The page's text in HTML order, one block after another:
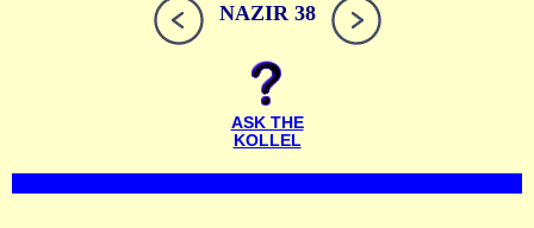
NAZIR 38
ASK THE
KOLLEL